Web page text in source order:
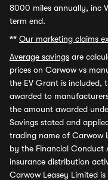
8000 miles annually, inc
term end.
** Our marketing claims
Average savings are
prices on Carwow vs
the EV Grant is included,
awarded to
the amount awarded
Savings stated and
trading name of Carwow
by the Financial
insurance distribution
Carwow Leasey Limited